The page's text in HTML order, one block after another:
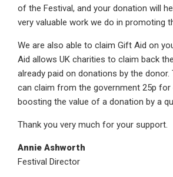
of the Festival, and your donation will
very valuable work we do in promoting
We are also able to claim Gift Aid on
Aid allows UK charities to claim back
already paid on donations by the donor.
can claim from the government 25p for
boosting the value of a donation by a
Thank you very much for your support.
Annie Ashworth
Festival Director